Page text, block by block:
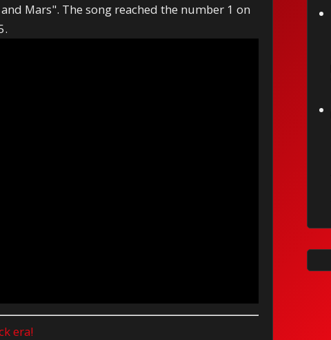
Mars". The song reached the number 1 on
era!